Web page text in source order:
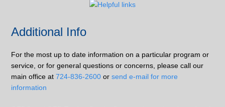
Additional Info
For the most up to date information on a particular program or
service, or for general questions or concerns, please call our
main office at724-836-2600 orsend e-mail for more
information